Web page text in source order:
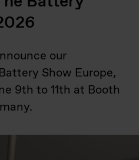
our
Show Europe,
9th to 11th at Booth